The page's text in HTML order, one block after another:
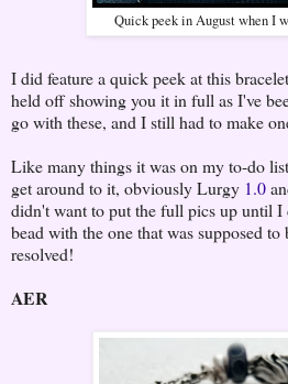
Quick peek in August when I
I did feature a quick peek at this
held off showing you it in full as I've
go with these, and I still had to make
Like many things it was on my to-do
get around to it, obviously Lurgy 1.0
didn't want to put the full pics up until
bead with the one that was supposed
resolved!
AER